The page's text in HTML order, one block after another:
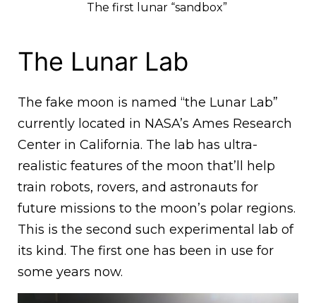
The first lunar “sandbox”
The Lunar Lab
The fake moon is named “the Lunar Lab”
currently located in NASA’s Ames Research
Center in California. The lab has ultra-
realistic features of the moon that’ll help
train robots, rovers, and astronauts for
future missions to the moon’s polar regions.
This is the second such experimental lab of
its kind. The first one has been in use for
some years now.